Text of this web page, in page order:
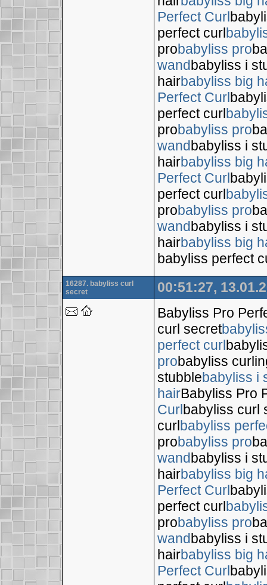
Perfect Curl
perfect curl
probabyliss pro
wandbabyliss i
hairbabyliss big
Perfect Curl
perfect curl
probabyliss pro
wandbabyliss i
hairbabyliss big
Perfect Curl
perfect curl
probabyliss pro
wandbabyliss i
hairbabyliss big
babyliss perfect
16287. babyliss curl
secret
00:51:27,
Babyliss Pro
curl secret
perfect curl
probabyliss
stubblebabyliss i
hairBabyliss Pro
Curlbabyliss curl
curlbabyliss
probabyliss pro
wandbabyliss i
hairbabyliss big
Perfect Curl
perfect curl
probabyliss pro
wandbabyliss i
hairbabyliss big
Perfect Curl